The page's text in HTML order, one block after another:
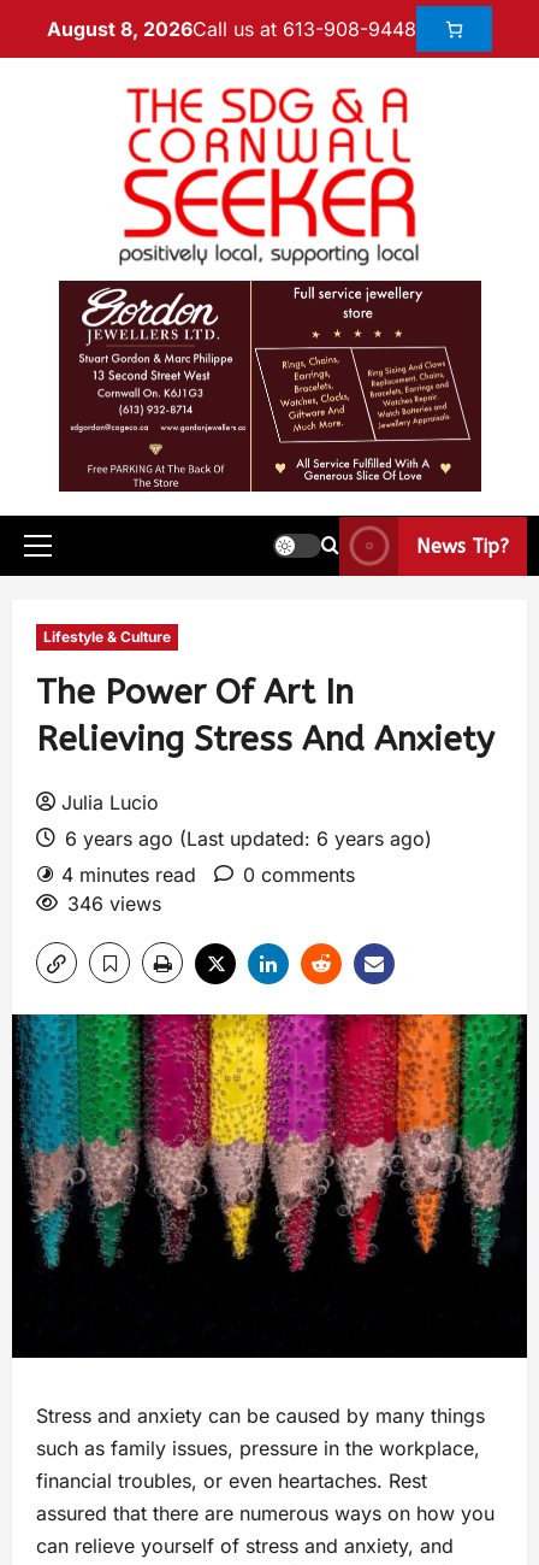
August 8, 2026Call us at 613-908-9448
News Tip?
Lifestyle & Culture
The Power Of Art In
Relieving Stress And Anxiety
Julia Lucio
6 years ago (Last updated: 6 years ago)
4 minutes read
0 comments
346 views
Stress and anxiety can be caused by many things
such as family issues, pressure in the workplace,
financial troubles, or even heartaches. Rest
assured that there are numerous ways on how you
can relieve yourself of stress and anxiety, and